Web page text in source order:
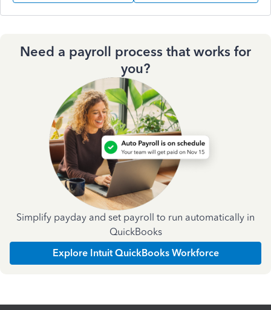
Need a payroll process that works for
you?
Simplify payday and set payroll to run automatically in
QuickBooks
Explore Intuit QuickBooks Workforce